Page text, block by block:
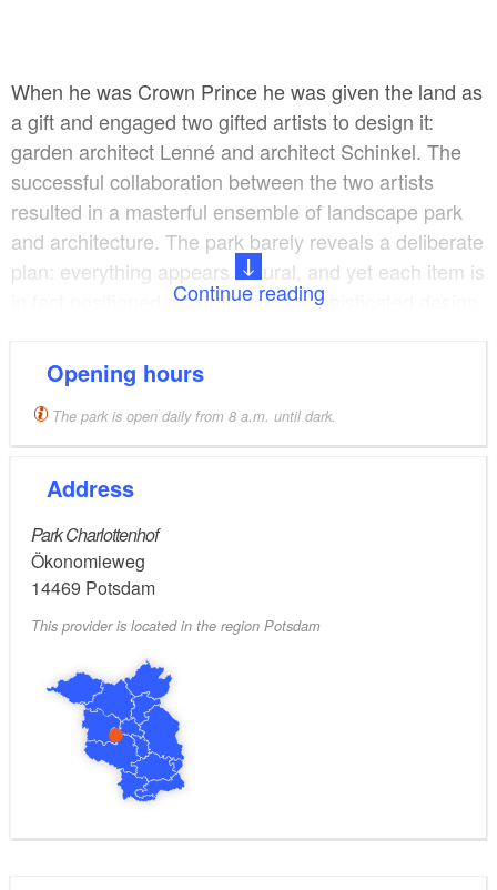
When he was Crown Prince he was given the land as
a gift and engaged two gifted artists to design it:
garden architect Lenné and architect Schinkel. The
successful collaboration between the two artists
resulted in a masterful ensemble of landscape park
and architecture. The park barely reveals a deliberate
plan: everything appears natural, and yet each item is
in fact positioned according to a sophisticated design
Unlike Baroque gardens, this landscape garden is not
oriented solely towards the palace. Meadows, groups
of trees, sculptures and buildings enjoy a harmonious
relationship on an equal footing.
Continue reading
Opening hours
The park is open daily from 8 a.m. until dark.
Address
Park Charlottenhof
Ökonomieweg
14469 Potsdam
This provider is located in the region Potsdam